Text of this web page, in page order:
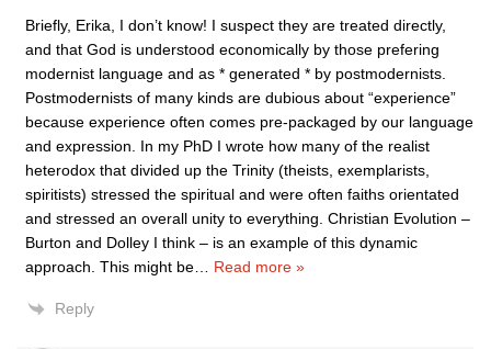
Briefly, Erika, I don’t know! I suspect they are treated directly,
and that God is understood economically by those prefering
modernist language and as * generated * by postmodernists.
Postmodernists of many kinds are dubious about “experience”
because experience often comes pre-packaged by our language
and expression. In my PhD I wrote how many of the realist
heterodox that divided up the Trinity (theists, exemplarists,
spiritists) stressed the spiritual and were often faiths orientated
and stressed an overall unity to everything. Christian Evolution –
Burton and Dolley I think – is an example of this dynamic
approach. This might be
Read more »
Reply